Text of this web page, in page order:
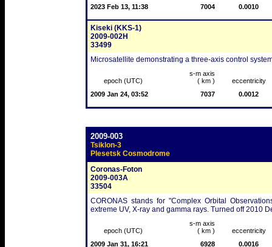
2023 Feb 13, 11:38
7004 0.0010
Kiseki (KKS-1)
2009-002H
33499
Microsatellite demonstrating a three-axis control
epoch (UTC)
s-m axis
( km )
eccentricity
2009 Jan 24, 03:52
7037 0.0012
2009-003
Tsiklon-3
Plesetsk Cosmodrome
Coronas-Foton
2009-003A
33504
CORONAS stands for "Complex Orbital
extreme UV, X-ray and gamma rays. Turned off 2010
epoch (UTC)
s-m axis
( km )
eccentricity
2009 Jan 31, 16:21
6928 0.0016